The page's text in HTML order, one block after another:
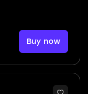
Buy now